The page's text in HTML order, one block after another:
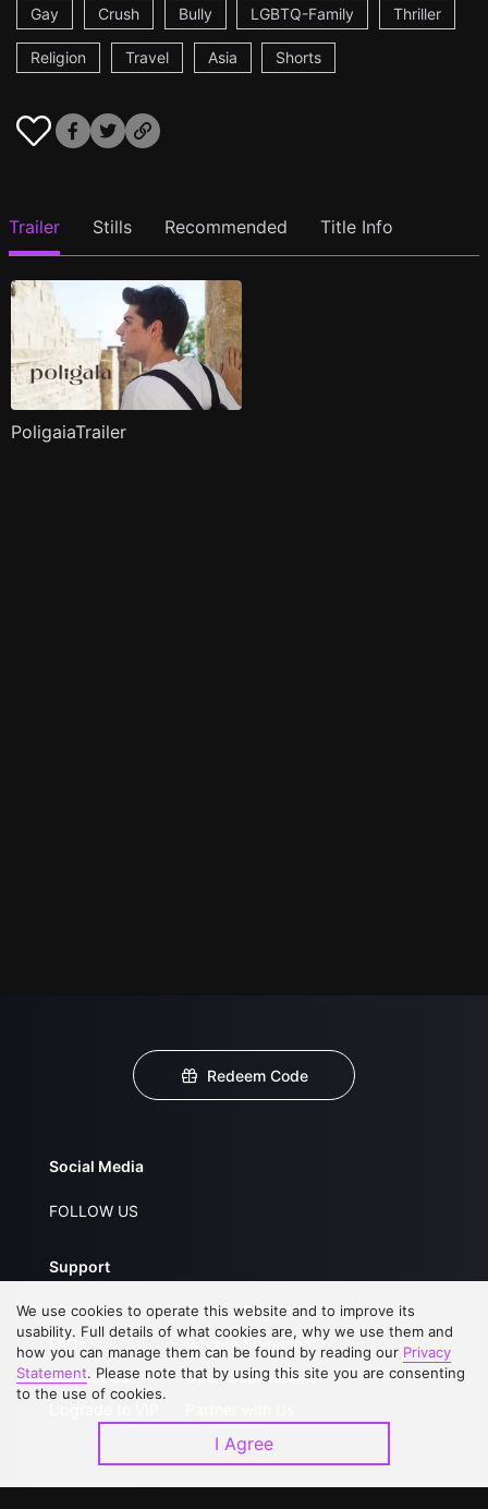
Gay
Crush Bully LGBTQ-Family Thriller
Religion Travel Asia Shorts
Trailer Stills Recommended Title Info
PoligaiaTrailer
Redeem Code
Social Media
FOLLOW US
Support
About Us
FAQs
Contact Us
Service Regulations
Privacy Statement
Open Submissions
Download APP
We use cookies to operate this website and to improve its
usability. Full details of what cookies are, why we use them and
how you can manage them can be found by reading our Privacy
Statement. Please note that by using this site you are consenting
to the use of cookies.
I Agree